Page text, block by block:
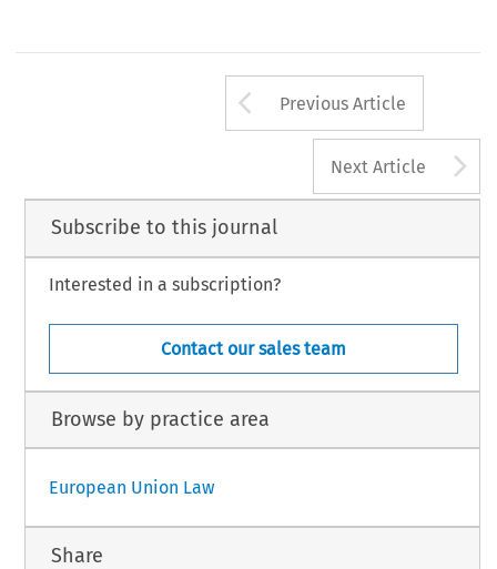
Arrow button
Previous Article
Next Article
Subscribe to this journal
Interested in a subscription?
Contact our sales team
Browse by practice area
European Union Law
Share